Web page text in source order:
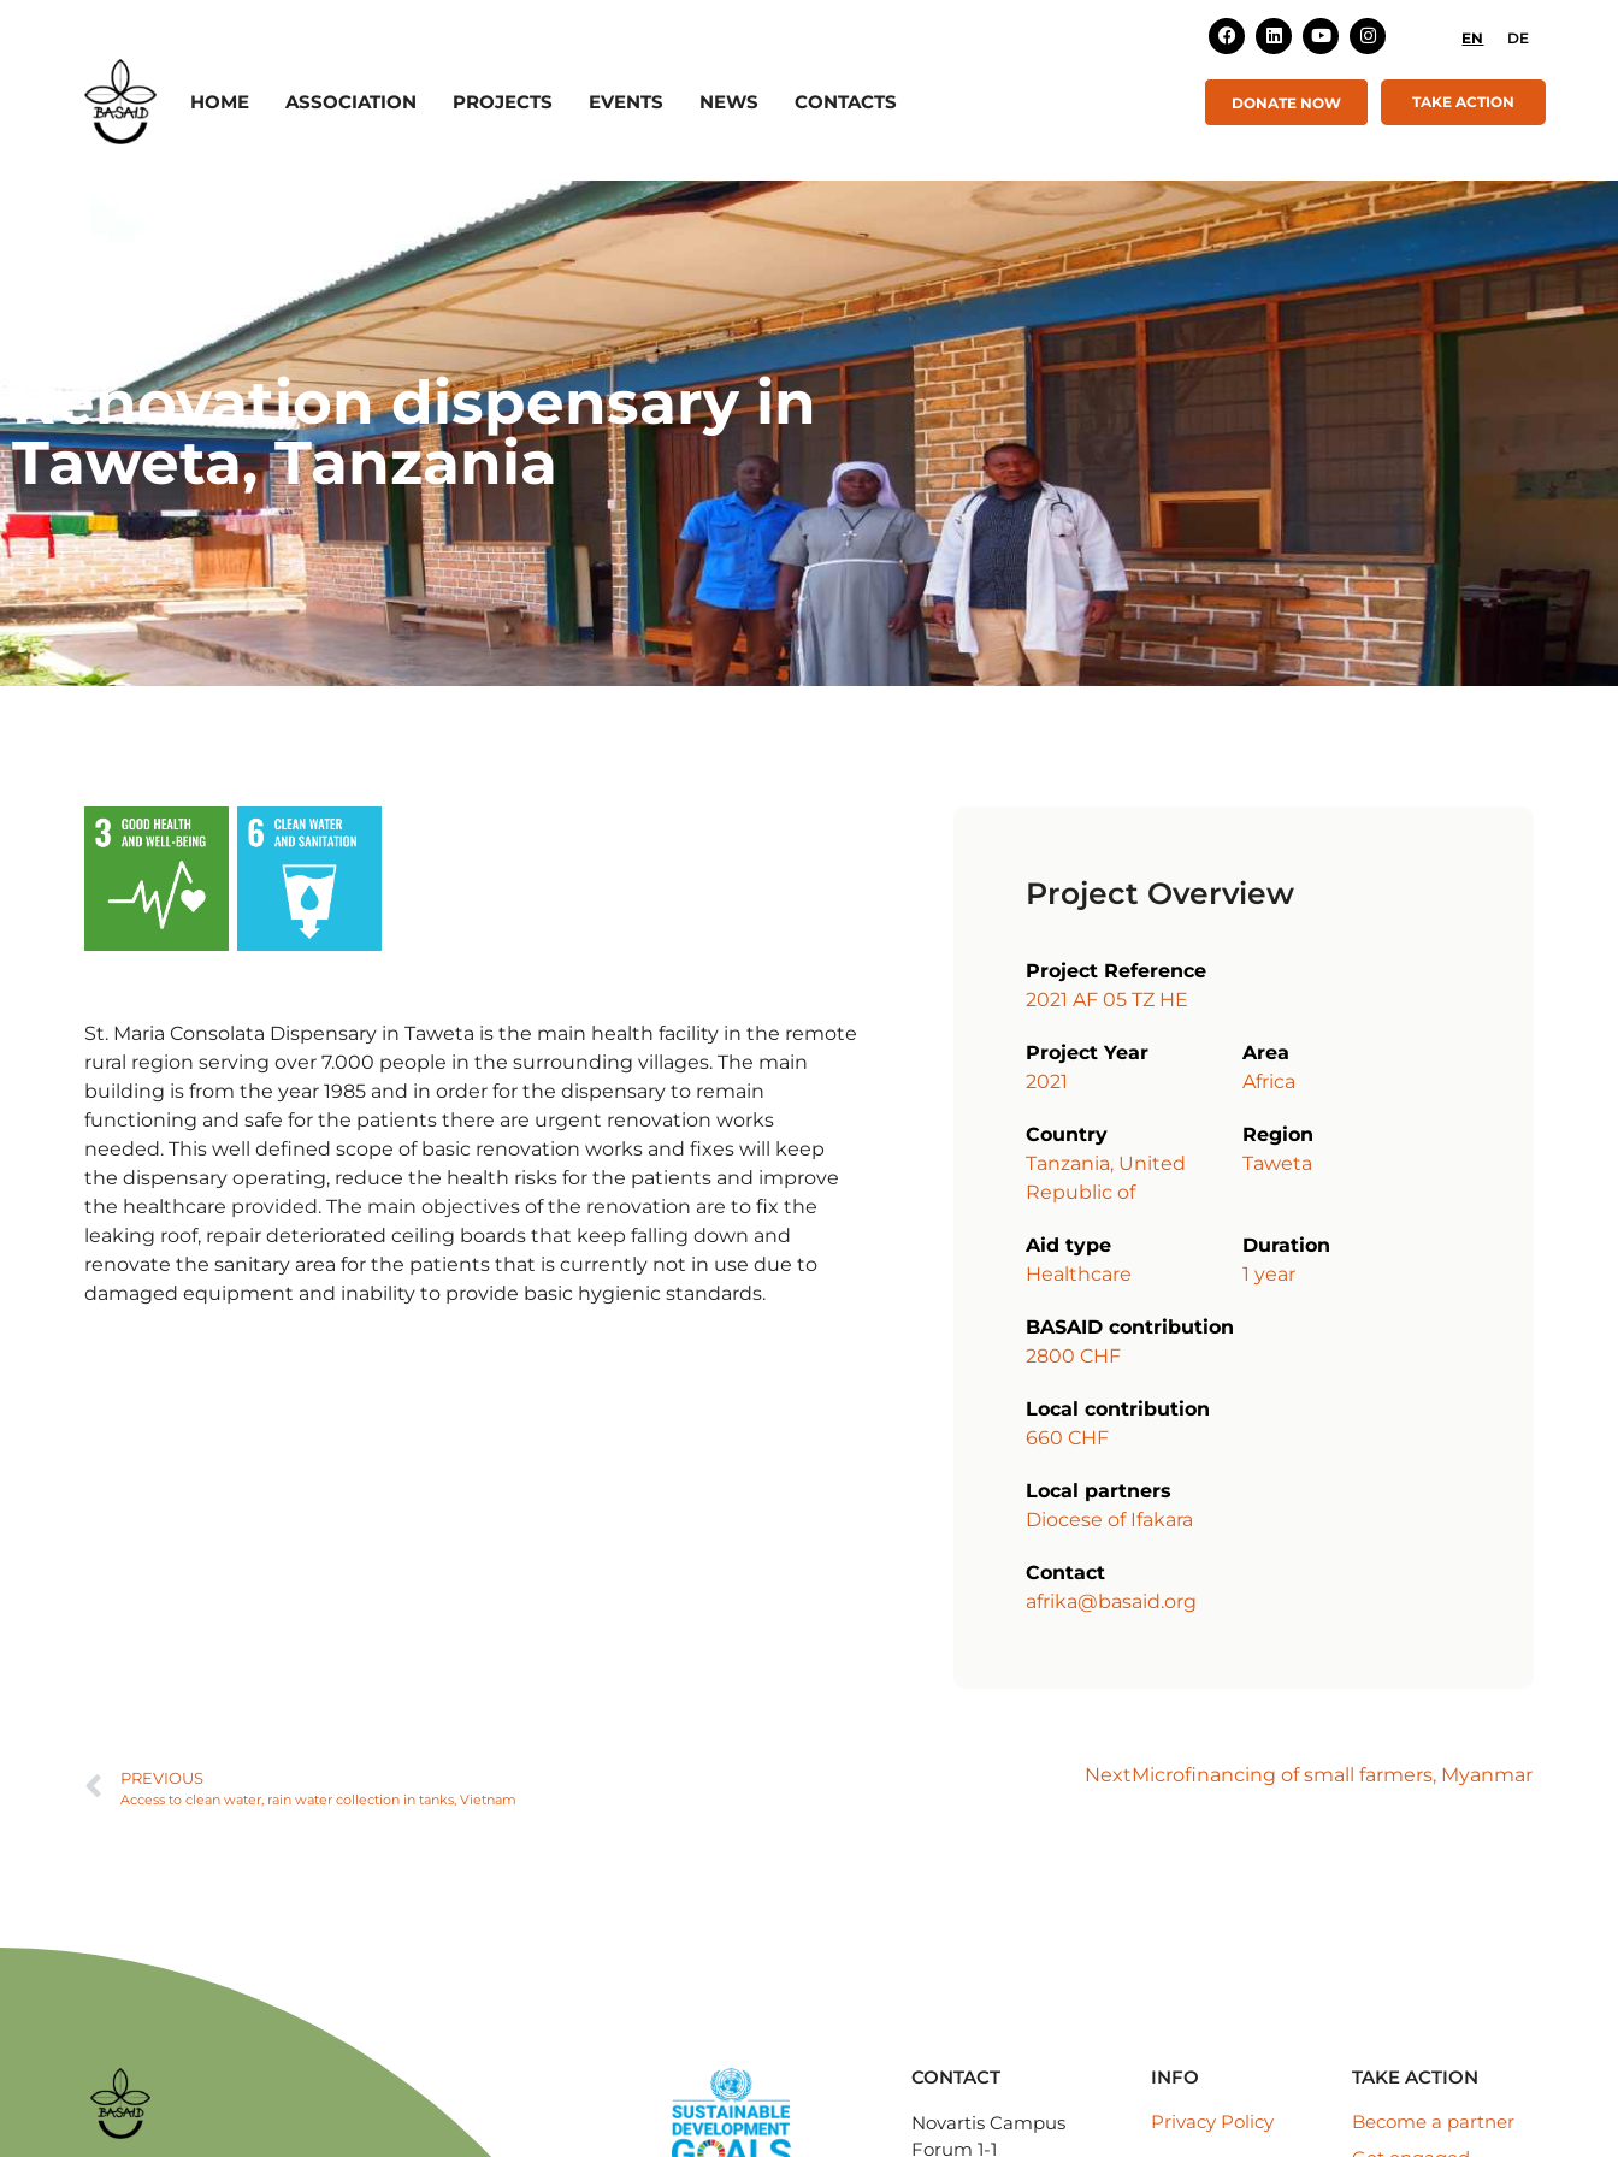
EN DE
HOME ASSOCIATION PROJECTS EVENTS NEWS CONTACTS DONATE NOW TAKE ACTION
Renovation dispensary in
Taweta, Tanzania
St. Maria Consolata Dispensary in Taweta is the main health facility in the remote
rural region serving over 7.000 people in the surrounding villages. The main
building is from the year 1985 and in order for the dispensary to remain
functioning and safe for the patients there are urgent renovation works
needed. This well defined scope of basic renovation works and fixes will keep
the dispensary operating, reduce the health risks for the patients and improve
the healthcare provided. The main objectives of the renovation are to fix the
leaking roof, repair deteriorated ceiling boards that keep falling down and
renovate the sanitary area for the patients that is currently not in use due to
damaged equipment and inability to provide basic hygienic standards.
Project Overview
Project Reference
2021 AF 05 TZ HE
Project Year
Area
2021
Africa
Country
Region
Tanzania, United
Republic of
Taweta
Aid type
Duration
Healthcare
1 year
BASAID contribution
2800 CHF
Local contribution
660 CHF
Local partners
Diocese of Ifakara
Contact
afrika@basaid.org
PREVIOUS
Access to clean water, rain water collection in tanks, Vietnam
NextMicrofinancing of small farmers, Myanmar
CONTACT
Novartis Campus
Forum 1-1
INFO
Privacy Policy
TAKE ACTION
Become a partner